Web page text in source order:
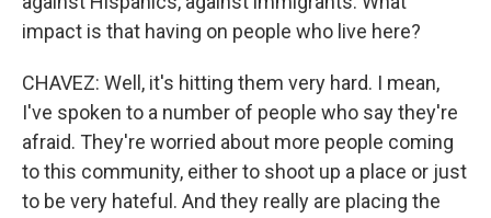
impact is that having on people who live here?
CHAVEZ: Well, it's hitting them very hard. I mean,
I've spoken to a number of people who say they're
afraid. They're worried about more people coming
to this community, either to shoot up a place or just
to be very hateful. And they really are placing the